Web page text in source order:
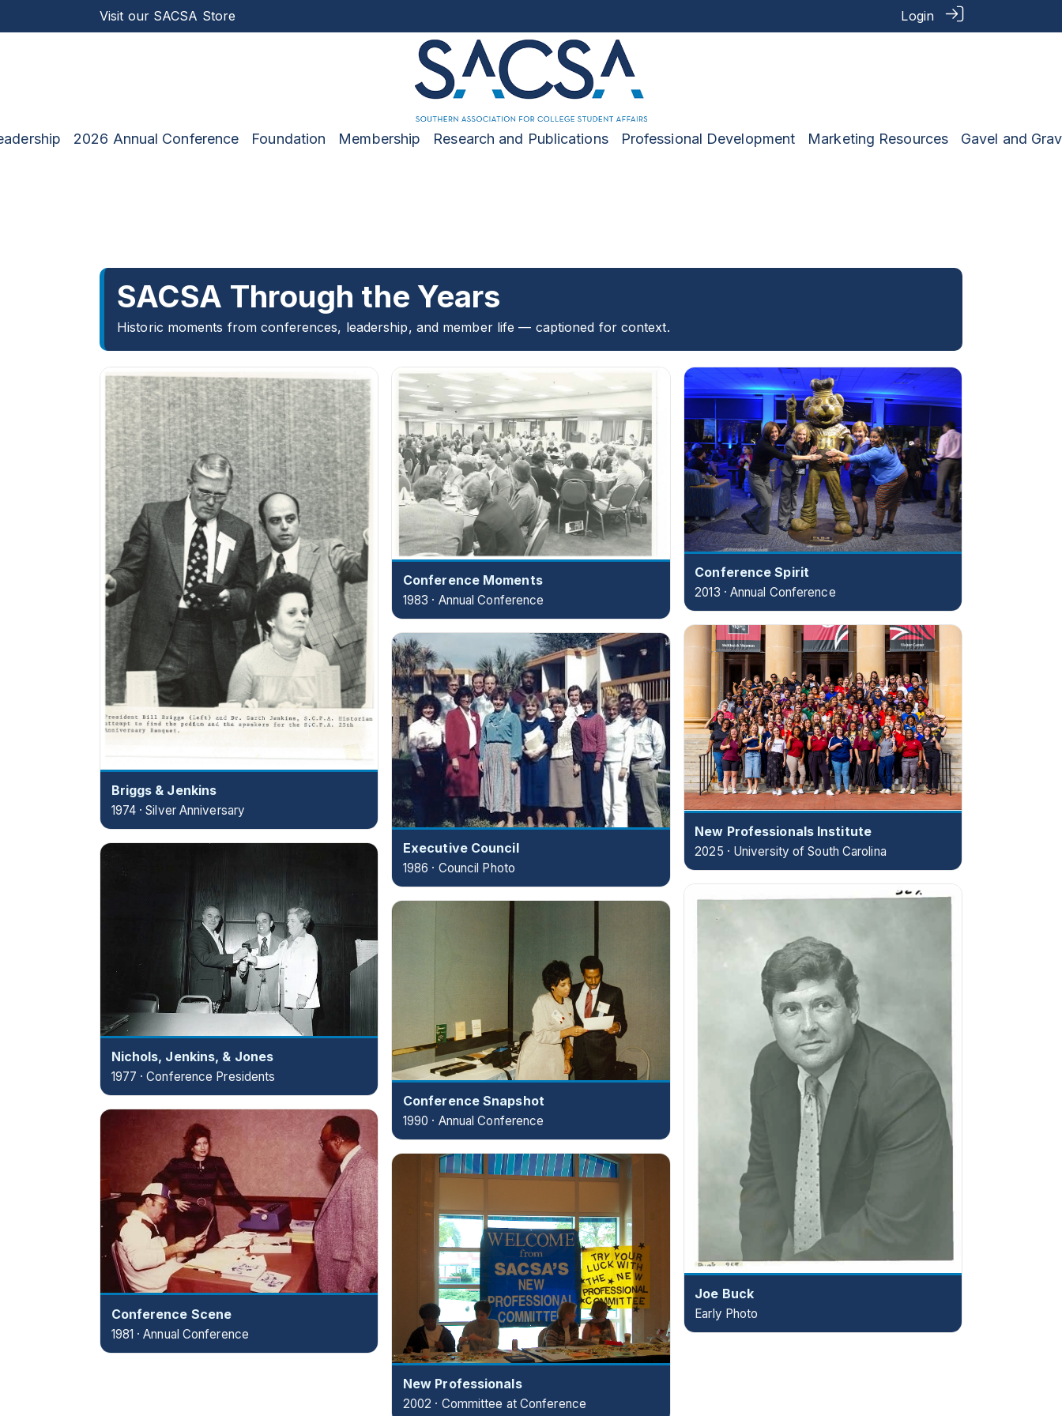
Visit our SACSA Store Login
2026 Annual Conference Foundation Membership Research and Publications Professional Development Marketing Resources Gavel and
SACSA Through the Years
Historic moments from conferences, leadership, and member life — captioned for context.
Briggs & Jenkins
1974 · Silver Anniversary
Nichols, Jenkins, & Jones
1977 · Conference Presidents
Conference Scene
1981 · Annual Conference
Conference Moments
1983 · Annual Conference
Executive Council
1986 · Council Photo
Conference Snapshot
1990 · Annual Conference
New Professionals
2002 · Committee at Conference
Conference Spirit
2013 · Annual Conference
New Professionals Institute
2025 · University of South Carolina
Joe Buck
Early Photo